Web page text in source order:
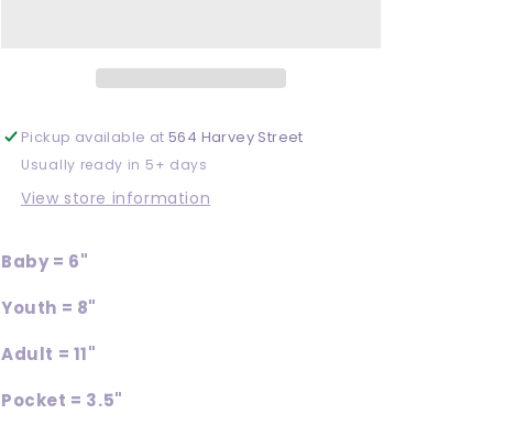
Pickup available at564 Harvey Street
Usually ready in 5+ days
View store information
Baby = 6"
Youth = 8"
Adult = 11"
Pocket = 3.5"